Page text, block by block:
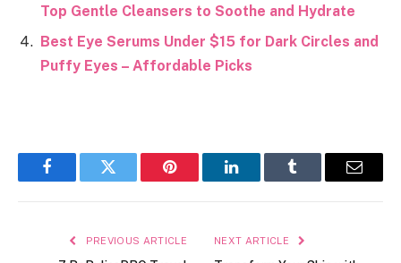
Top Gentle Cleansers to Soothe and Hydrate
Best Eye Serums Under $15 for Dark Circles and
Puffy Eyes – Affordable Picks
FacebookTwitter Pinterest LinkedInTumblr Email
PREVIOUS ARTICLE NEXT ARTICLE